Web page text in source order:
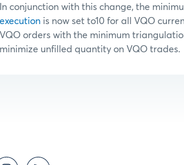
In conjunction with this change, the
execution is now set to10 for all VQO
VQO orders with the minimum
minimize unfilled quantity on VQO trades.